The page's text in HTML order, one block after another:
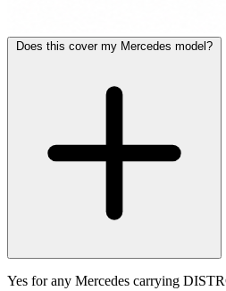
Does this cover my Mercedes model?
Yes for any Mercedes carrying